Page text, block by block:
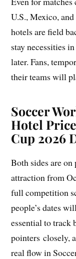
U.S., Mexico,
hotels are field
stay necessities
later. Fans,
their teams will
Soccer
Hotel
Cup 2026
Both sides are
attraction from
full competition
people’s dates
essential to track
pointers closely,
real flow in